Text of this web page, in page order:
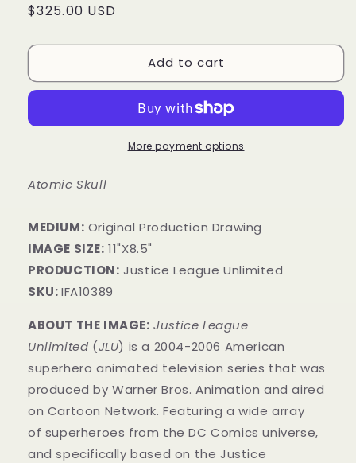
Regular
$325.00 USD
Add to cart
More payment options
Atomic Skull
MEDIUM: Original Production Drawing
IMAGE SIZE: 11"X8.5"
PRODUCTION: Justice League Unlimited
SKU:IFA10389
ABOUT THE IMAGE: Justice League
Unlimited (JLU) is a 2004-2006 American
superhero animated television series that was
produced by Warner Bros. Animation and aired
on Cartoon Network. Featuring a wide array
of superheroes from the DC Comics universe,
and specifically based on the Justice